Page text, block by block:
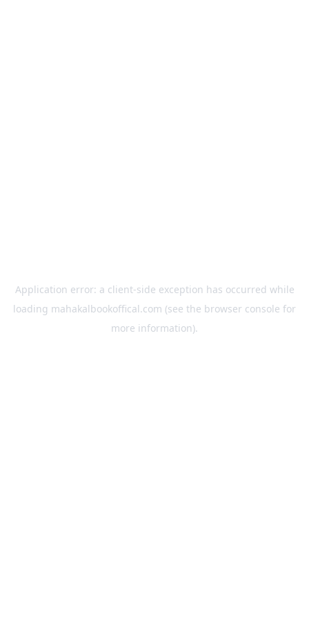
Application error: a client-side exception has occurred while
loading mahakalbookoffical.com (see the browser console for
more information).